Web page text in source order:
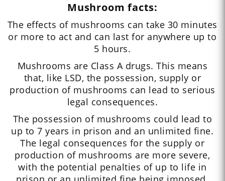
Mushroom facts:
The effects of mushrooms can take 30 minutes
or more to act and can last for anywhere up to
5 hours.
Mushrooms are Class A drugs. This means
that, like LSD, the possession, supply or
production of mushrooms can lead to serious
legal consequences.
The possession of mushrooms could lead to
up to 7 years in prison and an unlimited fine.
The legal consequences for the supply or
production of mushrooms are more severe,
with the potential penalties of up to life in